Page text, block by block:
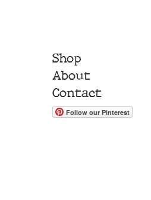
Shop
About
Contact
Follow our Pinterest